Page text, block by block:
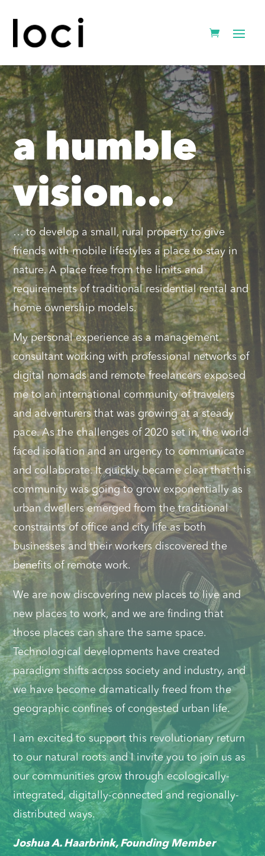
a humble
vision...
… to develop a small, rural property to give
friends with mobile lifestyles a place to stay in
nature. A place free from the limits and
requirements of traditional residential rental and
home ownership models.
My personal experience as a management
consultant working with professional networks of
digital nomads and remote freelancers exposed
me to an international community of travelers
and adventurers that was growing at a steady
pace. As the challenges of 2020 set in, the world
faced isolation and an urgency to communicate
and collaborate. It quickly became clear that this
community was going to grow exponentially as
urban dwellers emerged from the traditional
constraints of office and city life as both
businesses and their workers discovered the
benefits of remote work.
We are now discovering new places to live and
new places to work, and we are finding that
those places can share the same space.
Technological developments have created
paradigm shifts across society and industry, and
we have become dramatically freed from the
geographic confines of congested urban life.
I am excited to support this revolutionary return
to our natural roots and I invite you to join us as
our communities grow through ecologically-
integrated, digitally-connected and regionally-
distributed ways.
Joshua A. Haarbrink, Founding Member